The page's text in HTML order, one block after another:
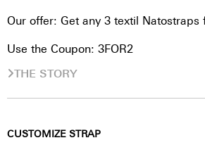
Our offer: Get any 3 textil Natostraps
Use the Coupon: 3FOR2
THE STORY
CUSTOMIZE STRAP